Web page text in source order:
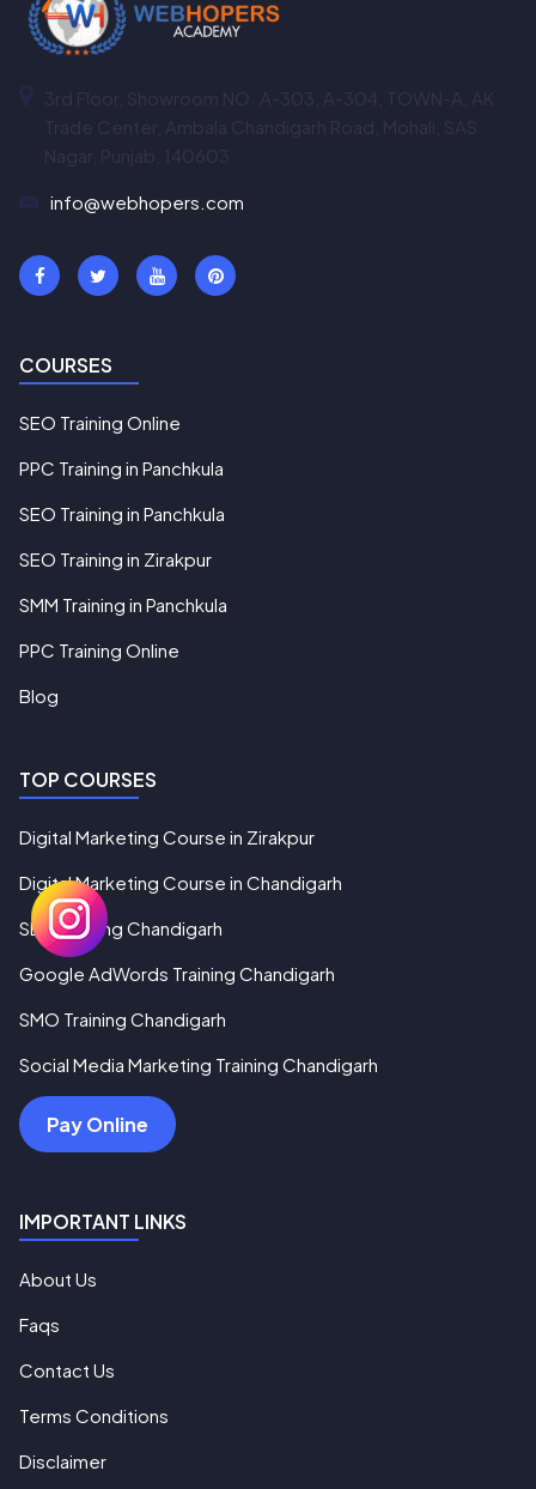
info@webhopers.com
COURSES
SEO Training Online
PPC Training in Panchkula
SEO Training in Panchkula
SEO Training in Zirakpur
SMM Training in Panchkula
PPC Training Online
Blog
TOP COURSES
Digital Marketing Course in Zirakpur
Digital Marketing Course in Chandigarh
SEO Training Chandigarh
Google AdWords Training Chandigarh
SMO Training Chandigarh
Social Media Marketing Training Chandigarh
Pay Online
IMPORTANT LINKS
About Us
Faqs
Contact Us
Terms Conditions
Disclaimer